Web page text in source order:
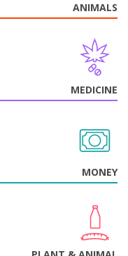
ANIMALS
MEDICINE
MONEY